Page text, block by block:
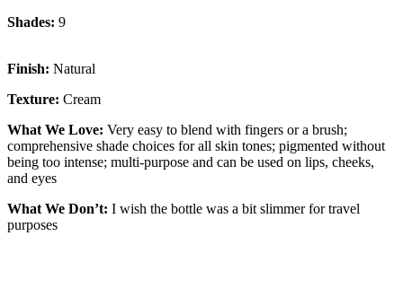
Shades: 9
Finish: Natural
Texture: Cream
What We Love: Very easy to blend with fingers or a brush;
comprehensive shade choices for all skin tones; pigmented without
being too intense; multi-purpose and can be used on lips, cheeks,
and eyes
What We Don’t: I wish the bottle was a bit slimmer for travel
purposes